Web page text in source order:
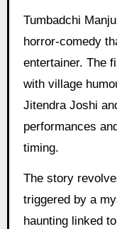
Tumbadchi
horror-comedy
entertainer. The
with village
Jitendra Joshi
performances
timing.
The story
triggered by a
haunting linked